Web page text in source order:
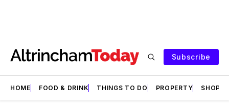
Subscribe
HOME FOOD & DRINK THINGS TO DO PROPERTY SHOPS